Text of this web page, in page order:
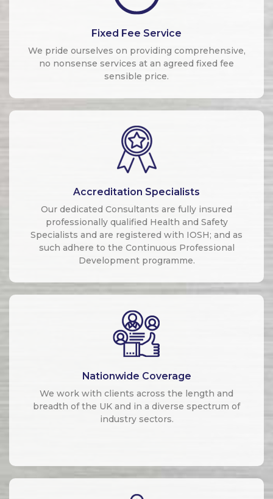
Fixed Fee Service
We pride ourselves on providing comprehensive,
no nonsense services at an agreed fixed fee
sensible price.
Accreditation Specialists
Our dedicated Consultants are fully insured
professionally qualified Health and Safety
Specialists and are registered with IOSH; and as
such adhere to the Continuous Professional
Development programme.
Nationwide Coverage
We work with clients across the length and
breadth of the UK and in a diverse spectrum of
industry sectors.